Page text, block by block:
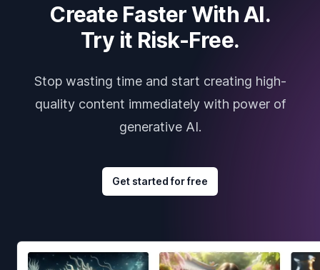
Create Faster With AI.
Try it Risk-Free.
Stop wasting time and start creating high-
quality content immediately with power of
generative AI.
Get started for free